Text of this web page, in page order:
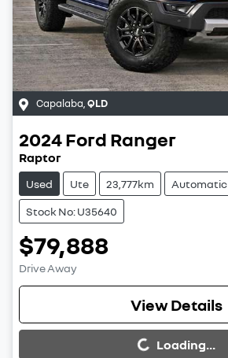
Capalaba,QLD
2024Ford Ranger
Raptor
Used Ute 23,777km Automatic
Stock No: U35640
$79,888
Drive Away
View Details
Loading...Loading...